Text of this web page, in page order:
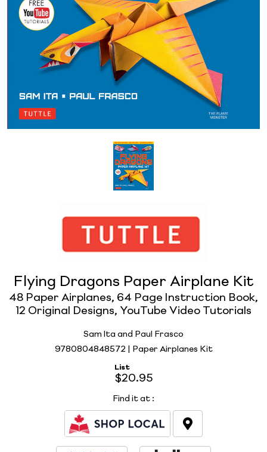
Flying Dragons Paper Airplane Kit
48 Paper Airplanes, 64 Page Instruction Book,
12 Original Designs, YouTube Video Tutorials
Sam Ita and Paul Frasco
9780804848572 | Paper Airplanes Kit
List
$20.95
Find it at :